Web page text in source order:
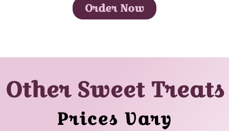
Order Now
Other Sweet Treats
Prices Vary